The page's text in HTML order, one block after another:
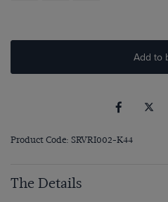
Add to
Product Code: SRVRI002-K44
The Details